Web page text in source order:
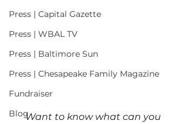
Press | Capital Gazette
Press | WBAL TV
Press | Baltimore Sun
Press | Chesapeake Family Magazine
Fundraiser
BlogWant to know what can you